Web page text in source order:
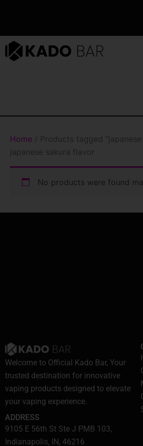
Home / Products tagged
japanese sakura flavor
No products were found
Welcome to Official Kado Bar, Your
trusted destination for innovative
vaping products designed to elevate
your vaping experience.
ADDRESS
9105 E 56th St Ste J PMB 103,
Indianapolis, IN, 46216